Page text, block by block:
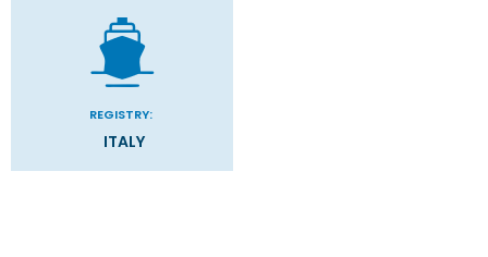
REGISTRY:
ITALY